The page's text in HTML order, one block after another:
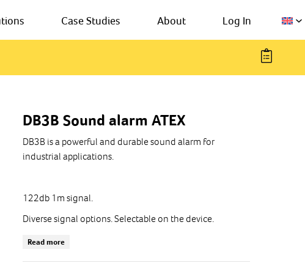
Case Studies About Log In
DB3B Sound alarm ATEX
DB3B is a powerful and durable sound alarm for
industrial applications.
122db 1m signal.
Diverse signal options. Selectable on the device.
Use temperature: -55°C ... + 70°C
Industrial version or ATEX certified, gas (G) or dust (D)
Read more